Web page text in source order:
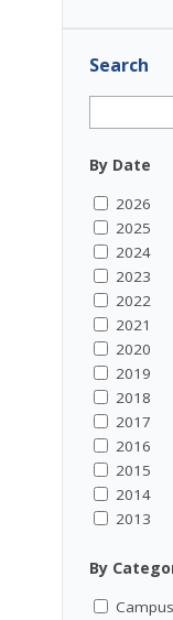
Search
By Date
2026
2025
2024
2023
2022
2021
2020
2019
2018
2017
2016
2015
2014
2013
By